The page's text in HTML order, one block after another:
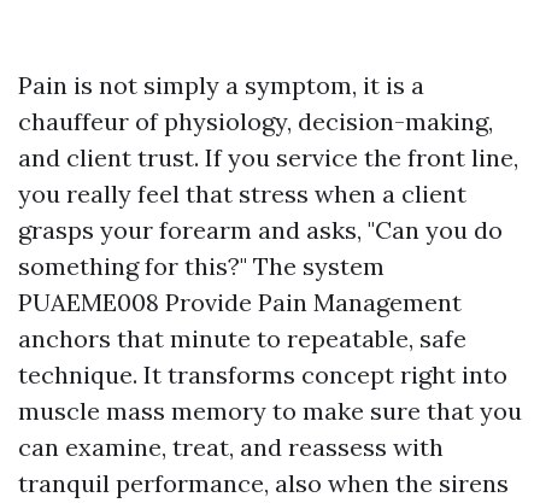
Pain is not simply a symptom, it is a
chauffeur of physiology, decision-making,
and client trust. If you service the front line,
you really feel that stress when a client
grasps your forearm and asks, "Can you do
something for this?" The system
PUAEME008 Provide Pain Management
anchors that minute to repeatable, safe
technique. It transforms concept right into
muscle mass memory to make sure that you
can examine, treat, and reassess with
tranquil performance, also when the sirens